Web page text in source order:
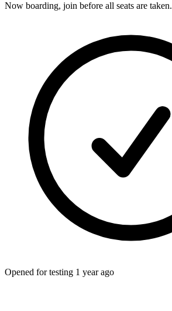
Now boarding, join before all seats are taken.
Opened for testing 1 year ago